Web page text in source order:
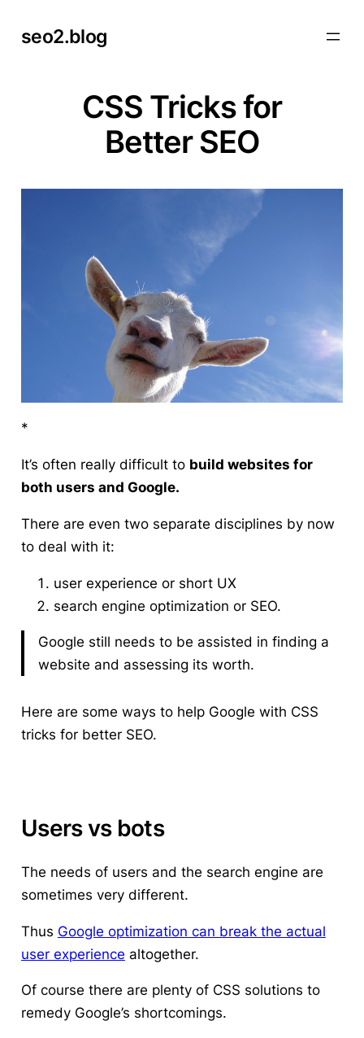
seo2.blog
CSS Tricks for
Better SEO
*
It’s often really difficult to build websites for
both users and Google.
There are even two separate disciplines by now
to deal with it:
user experience or short UX
search engine optimization or SEO.
Google still needs to be assisted in finding a
website and assessing its worth.
Here are some ways to help Google with CSS
tricks for better SEO.
Users vs bots
The needs of users and the search engine are
sometimes very different.
Thus Google optimization can break the actual
user experience altogether.
Of course there are plenty of CSS solutions to
remedy Google’s shortcomings.